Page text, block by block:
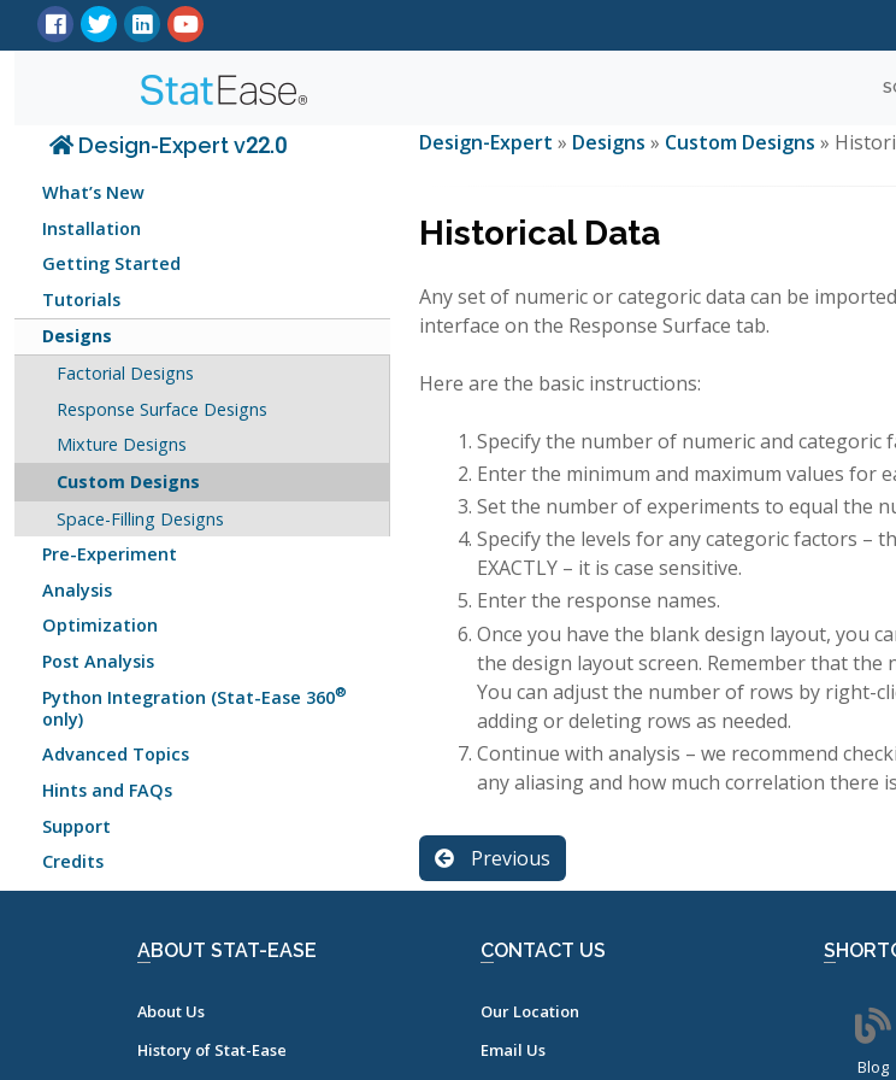
Design-Expert v22.0
What’s New
Installation
Getting Started
Tutorials
Designs
Factorial Designs
Response Surface Designs
Mixture Designs
Custom Designs
Space-Filling Designs
Pre-Experiment
Analysis
Optimization
Post Analysis
Python Integration (Stat-Ease 360®
only)
Advanced Topics
Hints and FAQs
Support
Credits
Design-Expert » Designs » Custom Designs »
Historical Data
Any set of numeric or categoric data can be
interface on the Response Surface tab.
Here are the basic instructions:
Specify the number of numeric and categoric
Enter the minimum and maximum values for
Set the number of experiments to equal the
Specify the levels for any categoric factors –
EXACTLY – it is case sensitive.
Enter the response names.
Once you have the blank design layout, you
the design layout screen. Remember that
You can adjust the number of rows by right-
adding or deleting rows as needed.
Continue with analysis – we recommend
any aliasing and how much correlation there
Previous
ABOUT STAT-EASE
About Us
History of Stat-Ease
CONTACT US
Our Location
Email Us
Blog